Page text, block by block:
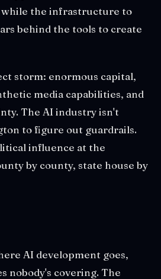
the infrastructure to
behind the tools to create
storm: enormous capital,
media capabilities, and
The AI industry isn't
to figure out guardrails.
influence at the
by county, state house by
AI development goes,
nobody's covering. The